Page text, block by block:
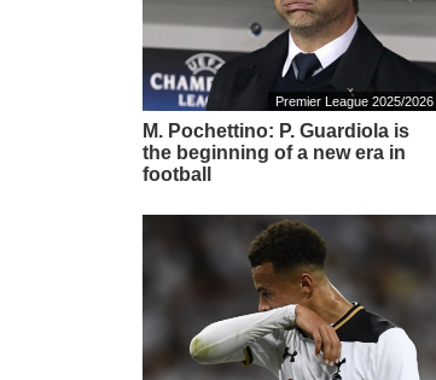
Premier League 2025/2026
M. Pochettino: P. Guardiola is
the beginning of a new era in
football